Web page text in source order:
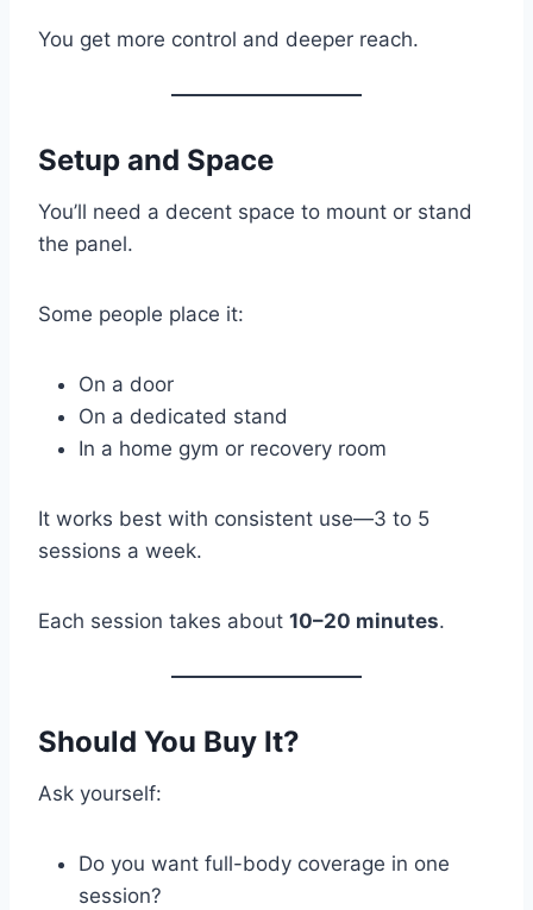
You get more control and deeper reach.
Setup and Space
You’ll need a decent space to mount or stand
the panel.
Some people place it:
On a door
On a dedicated stand
In a home gym or recovery room
It works best with consistent use—3 to 5
sessions a week.
Each session takes about 10–20 minutes.
Should You Buy It?
Ask yourself:
Do you want full-body coverage in one
session?